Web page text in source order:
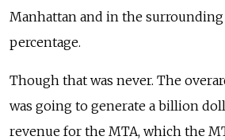
Manhattan and in the surrounding
percentage.
Though that was never. The
was going to generate a billion
revenue for the MTA, which the